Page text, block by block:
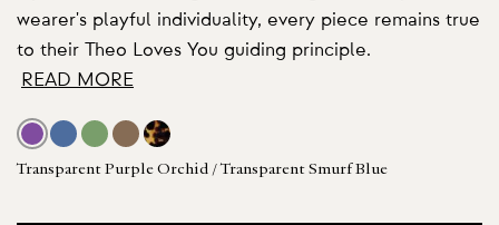
wearer's playful individuality, every piece remains true
to their Theo Loves You guiding principle.
READ MORE
Transparent Purple Orchid / Transparent Smurf Blue